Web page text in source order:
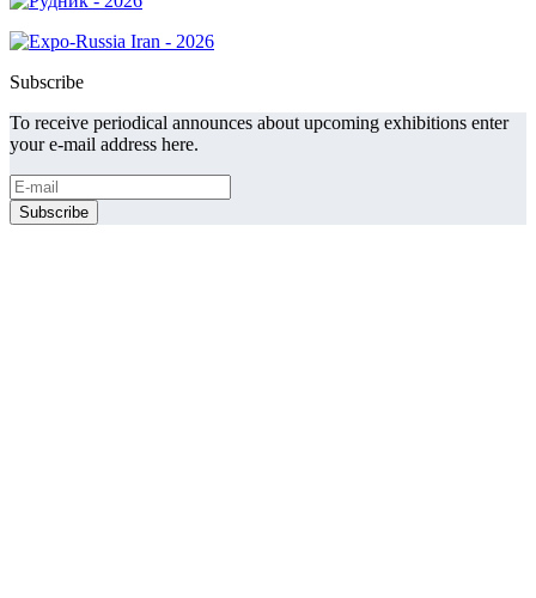
Subscribe
To receive periodical announces about upcoming exhibitions enter
your e-mail address here.